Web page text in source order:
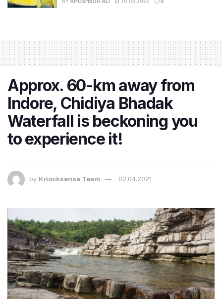
Approx. 60-km away from
Indore, Chidiya Bhadak
Waterfall is beckoning you
to experience it!
by Knocksense Team 02.04.2021